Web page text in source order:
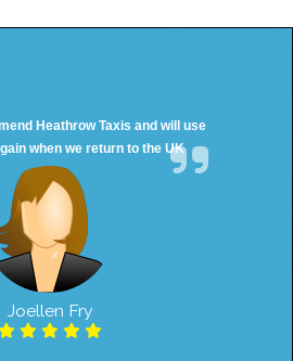
Heathrow Taxis and will use
when we return to the UK
Joellen Fry